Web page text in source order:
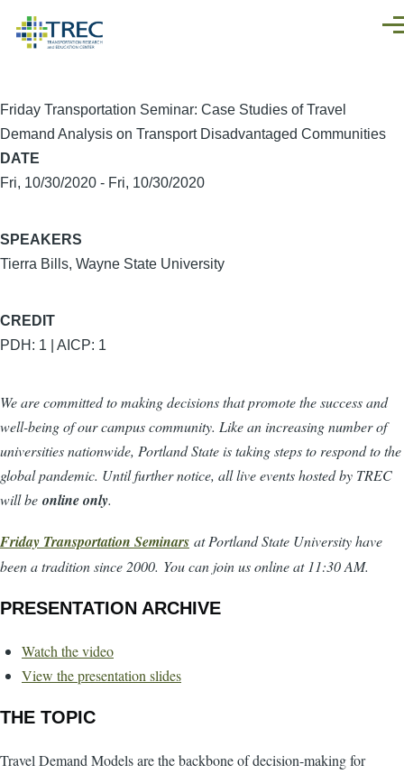
Friday Transportation Seminar: Case Studies of Travel
Demand Analysis on Transport Disadvantaged Communities
DATE
Fri, 10/30/2020 - Fri, 10/30/2020
SPEAKERS
Tierra Bills, Wayne State University
CREDIT
PDH: 1 | AICP: 1
We are committed to making decisions that promote the success and
well-being of our campus community. Like an increasing number of
universities nationwide, Portland State is taking steps to respond to the
global pandemic. Until further notice, all live events hosted by TREC
will be online only.
Friday Transportation Seminars at Portland State University have
been a tradition since 2000. You can join us online at 11:30 AM.
PRESENTATION ARCHIVE
Watch the video
View the presentation slides
THE TOPIC
Travel Demand Models are the backbone of decision-making for